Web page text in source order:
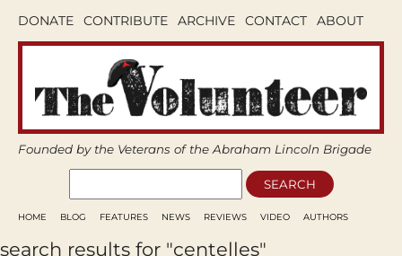
DONATE CONTRIBUTE ARCHIVE CONTACT ABOUT
Founded by the Veterans of the Abraham Lincoln Brigade
HOME BLOG FEATURES NEWS REVIEWS VIDEO AUTHORS
search results for "centelles"